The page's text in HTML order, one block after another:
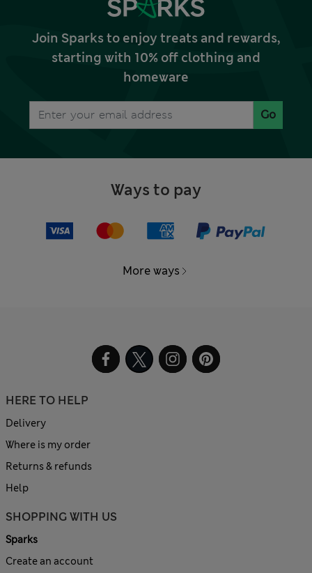
Join Sparks to enjoy treats and rewards,
starting with 10% off clothing and
homeware
Go
Ways to pay
More ways
HERE TO HELP
Delivery
Where is my order
Returns & refunds
Help
SHOPPING WITH US
Sparks
Create an account